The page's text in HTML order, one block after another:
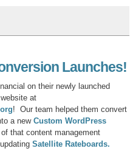
Launches!
on their newly launched
at
! Our team helped them convert
a new Custom WordPress
that content management
Satellite Rateboards.